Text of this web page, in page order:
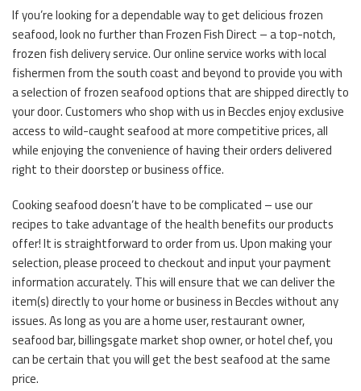
If you’re looking for a dependable way to get delicious frozen
seafood, look no further than Frozen Fish Direct – a top-notch,
frozen fish delivery service. Our online service works with local
fishermen from the south coast and beyond to provide you with
a selection of frozen seafood options that are shipped directly to
your door. Customers who shop with us in Beccles enjoy exclusive
access to wild-caught seafood at more competitive prices, all
while enjoying the convenience of having their orders delivered
right to their doorstep or business office.
Cooking seafood doesn’t have to be complicated – use our
recipes to take advantage of the health benefits our products
offer! It is straightforward to order from us. Upon making your
selection, please proceed to checkout and input your payment
information accurately. This will ensure that we can deliver the
item(s) directly to your home or business in Beccles without any
issues. As long as you are a home user, restaurant owner,
seafood bar, billingsgate market shop owner, or hotel chef, you
can be certain that you will get the best seafood at the same
price.